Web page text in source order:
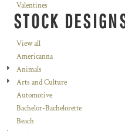
Valentines
STOCK
View all
Americanna
Animals
Arts and Culture
Automotive
Bachelor-Bachelorette
Beach